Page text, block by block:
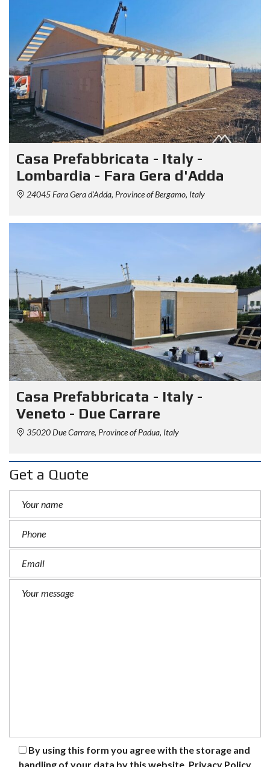
Casa Prefabbricata - Italy -
Lombardia - Fara Gera d'Adda
24045 Fara Gera d'Adda, Province of Bergamo, Italy
Casa Prefabbricata - Italy -
Veneto - Due Carrare
35020 Due Carrare, Province of Padua, Italy
Get a Quote
By using this form you agree with the storage and
handling of your data by this website. Privacy Policy